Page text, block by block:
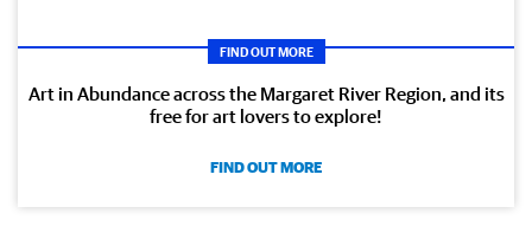
FIND OUT MORE
Art in Abundance across the Margaret River Region, and its
free for art lovers to explore!
FIND OUT MORE